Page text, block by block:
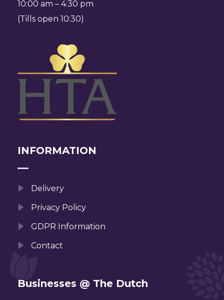
10:00 am – 4:30 pm
(Tills open 10:30)
INFORMATION
Delivery
Privacy Policy
GDPR Information
Contact
Businesses @ The Dutch